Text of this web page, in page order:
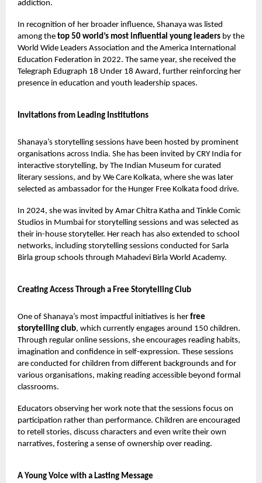
addiction.
In recognition of her broader influence, Shanaya was listed
among the top 50 world’s most influential young leaders by the
World Wide Leaders Association and the America International
Education Federation in 2022. The same year, she received the
Telegraph Edugraph 18 Under 18 Award, further reinforcing her
presence in education and youth leadership spaces.
Invitations from Leading Institutions
Shanaya’s storytelling sessions have been hosted by prominent
organisations across India. She has been invited by CRY India for
interactive storytelling, by The Indian Museum for curated
literary sessions, and by We Care Kolkata, where she was later
selected as ambassador for the Hunger Free Kolkata food drive.
In 2024, she was invited by Amar Chitra Katha and Tinkle Comic
Studios in Mumbai for storytelling sessions and was selected as
their in-house storyteller. Her reach has also extended to school
networks, including storytelling sessions conducted for Sarla
Birla group schools through Mahadevi Birla World Academy.
Creating Access Through a Free Storytelling Club
One of Shanaya’s most impactful initiatives is her free
storytelling club, which currently engages around 150 children.
Through regular online sessions, she encourages reading habits,
imagination and confidence in self-expression. These sessions
are conducted for children from different backgrounds and for
various organisations, making reading accessible beyond formal
classrooms.
Educators observing her work note that the sessions focus on
participation rather than performance. Children are encouraged
to retell stories, discuss characters and even write their own
narratives, fostering a sense of ownership over reading.
A Young Voice with a Lasting Message